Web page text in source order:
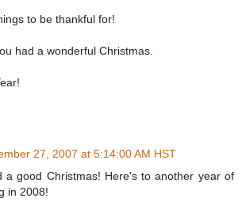
to be thankful for!
had a wonderful Christmas.
27, 2007 at 5:14:00 AM HST
a good Christmas! Here's to another year of
in 2008!